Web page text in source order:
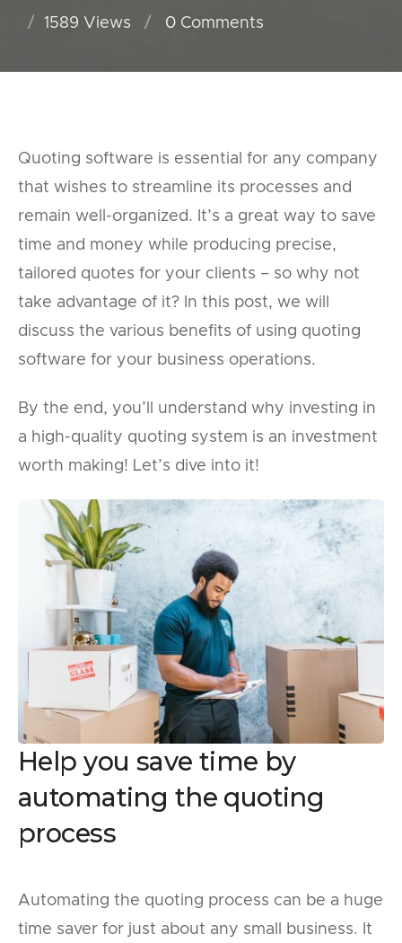
1589 Views
0 Comments
Quoting software is essential for any company
that wishes to streamline its processes and
remain well-organized. It’s a great way to save
time and money while producing precise,
tailored quotes for your clients – so why not
take advantage of it? In this post, we will
discuss the various benefits of using quoting
software for your business operations.
By the end, you’ll understand why investing in
a high-quality quoting system is an investment
worth making! Let’s dive into it!
Help you save time by
automating the quoting
process
Automating the quoting process can be a huge
time saver for just about any small business. It